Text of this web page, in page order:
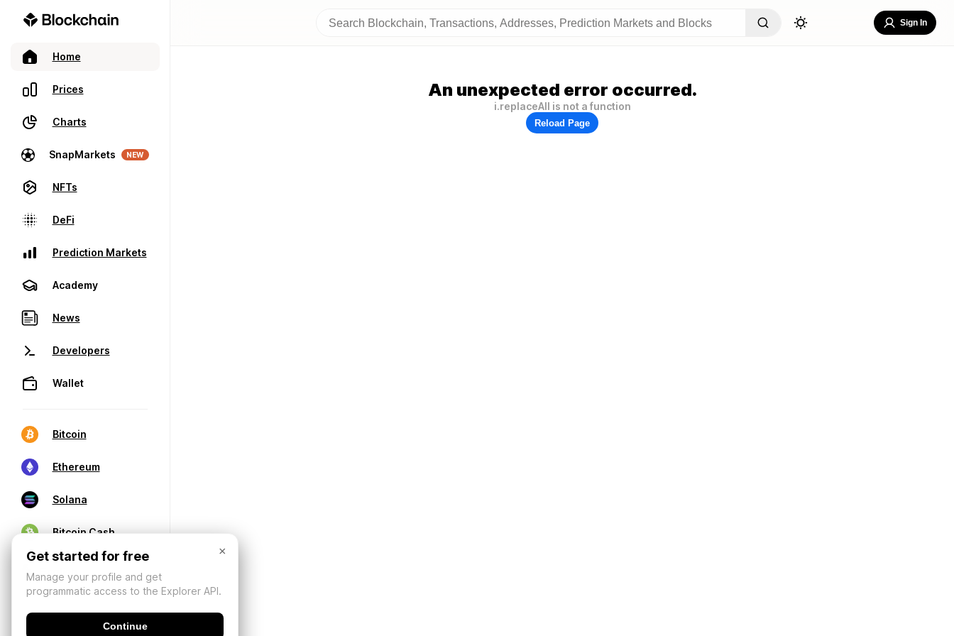
Home
Prices
Charts
SnapMarkets NEW
NFTs
DeFi
Prediction Markets
Academy
News
Developers
Wallet
Bitcoin
Ethereum
Solana
Bitcoin Cash
Sign In
An unexpected error occurred.
i.replaceAll is not a function
Reload Page
×
Get started for free
Manage your profile and get
programmatic access to the Explorer API.
Continue